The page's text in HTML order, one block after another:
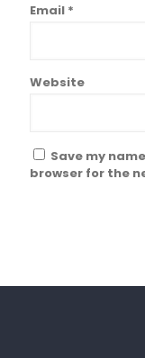
Email *
Website
Save my
browser for the